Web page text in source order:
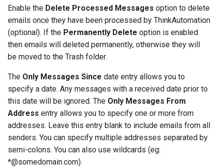
e
a
c
h
i
n
g
Actions
General Actions
CRM Automation Actions
Xero Actions
Web Automation Actions
Json Actions
Embedded Document DB
Notes
HTML Parsing Notes
Json Notes
Markdown Notes
Sentiment Analyzer Control
Panel
CRM Automation
Using The Embedded
Document Database
Enable the Delete Processed Messages option to delete
emails once they have been processed by ThinkAutomation
(optional). If the Permanently Delete option is enabled
then emails will deleted permanently, otherwise they will
be moved to the Trash folder.
The Only Messages Since date entry allows you to
specify a date. Any messages with a received date prior to
this date will be ignored. The Only Messages From
Address entry allows you to specify one or more from
addresses. Leave this entry blank to include emails from all
senders. You can specify multiple addresses separated by
semi-colons. You can also use wildcards (eg:
*@somedomain.com).